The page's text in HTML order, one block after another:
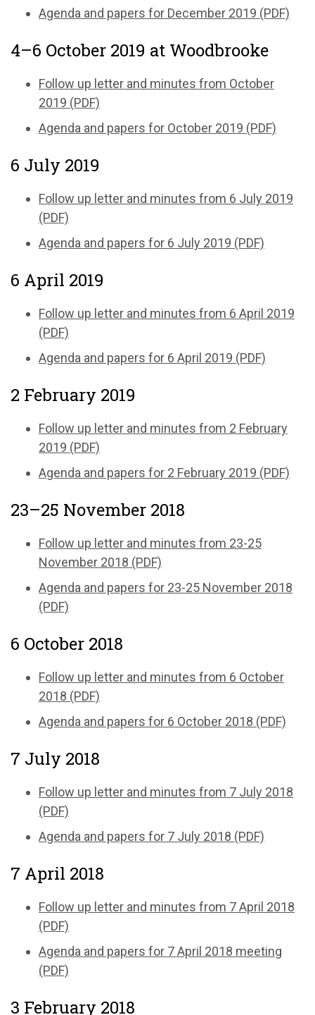
Agenda and papers for December 2019 (PDF)
4–6 October 2019 at Woodbrooke
Follow up letter and minutes from October
2019 (PDF)
Agenda and papers for October 2019 (PDF)
6 July 2019
Follow up letter and minutes from 6 July 2019
(PDF)
Agenda and papers for 6 July 2019 (PDF)
6 April 2019
Follow up letter and minutes from 6 April 2019
(PDF)
Agenda and papers for 6 April 2019 (PDF)
2 February 2019
Follow up letter and minutes from 2 February
2019 (PDF)
Agenda and papers for 2 February 2019 (PDF)
23–25 November 2018
Follow up letter and minutes from 23-25
November 2018 (PDF)
Agenda and papers for 23-25 November 2018
(PDF)
6 October 2018
Follow up letter and minutes from 6 October
2018 (PDF)
Agenda and papers for 6 October 2018 (PDF)
7 July 2018
Follow up letter and minutes from 7 July 2018
(PDF)
Agenda and papers for 7 July 2018 (PDF)
7 April 2018
Follow up letter and minutes from 7 April 2018
(PDF)
Agenda and papers for 7 April 2018 meeting
(PDF)
3 February 2018